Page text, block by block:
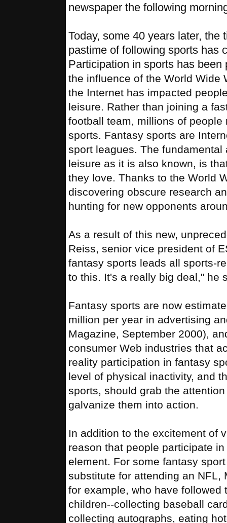
newspaper the following
Today, some 40 years later, the
pastime of following sports has
Participation in sports has been
the influence of the World Wide
the Internet has impacted
leisure. Rather than joining a
football team, millions of
sports. Fantasy sports are
sport leagues. The
leisure as it is also known, is
they love. Thanks to the World
discovering obscure research
hunting for new opponents
As a result of this new,
Reiss, senior vice president of
fantasy sports leads all sports-
to this. It's a really big deal," he
Fantasy sports are now
million per year in advertising
Magazine, September 2000),
consumer Web industries that
reality participation in fantasy
level of physical inactivity, and
sports, should grab the
galvanize them into action.
In addition to the excitement of
reason that people participate
element. For some fantasy
substitute for attending an NFL,
for example, who have
children--collecting baseball
collecting autographs, eating